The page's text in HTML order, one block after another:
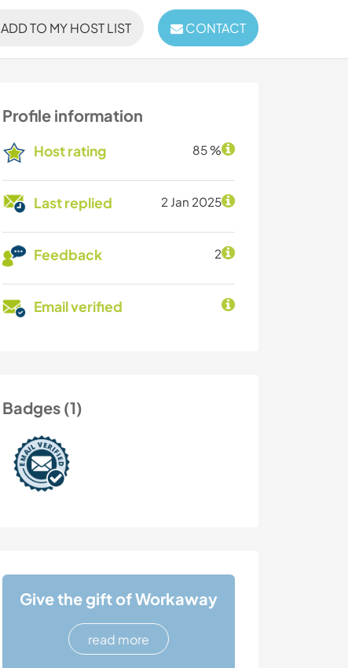
ADD TO MY HOST LIST CONTACT
Profile information
Host rating 85 %
Last replied 2 Jan 2025
Feedback 2
Email verified
Badges (1)
Give the gift of Workaway
read more